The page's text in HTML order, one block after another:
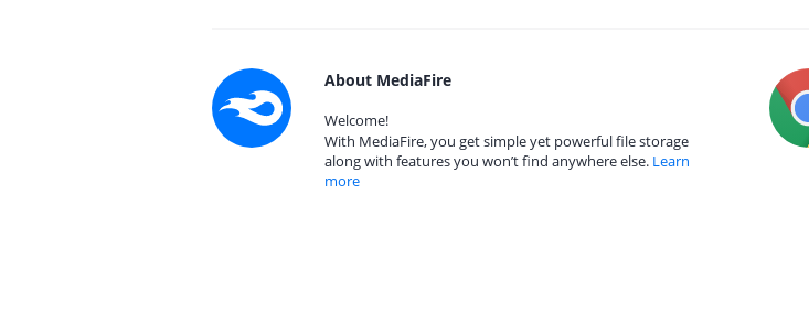
About MediaFire
Welcome!
With MediaFire, you get simple yet powerful file storage
along with features you won’t find anywhere else. Learn
more